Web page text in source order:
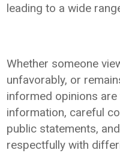
leading to a wide
Whether someone
unfavorably, or
informed opinions
information, careful
public statements,
respectfully with